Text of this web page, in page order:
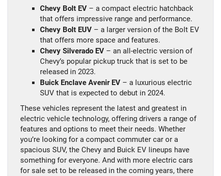
Chevy Bolt EV – a compact electric hatchback
that offers impressive range and performance.
Chevy Bolt EUV – a larger version of the Bolt EV
that offers more space and features.
Chevy Silverado EV – an all-electric version of
Chevy’s popular pickup truck that is set to be
released in 2023.
Buick Enclave Avenir EV – a luxurious electric
SUV that is expected to debut in 2024.
These vehicles represent the latest and greatest in
electric vehicle technology, offering drivers a range of
features and options to meet their needs. Whether
you’re looking for a compact commuter car or a
spacious SUV, the Chevy and Buick EV lineups have
something for everyone. And with more electric cars
for sale set to be released in the coming years, there